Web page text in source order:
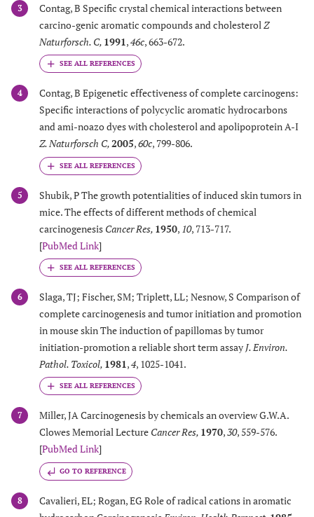
3
Contag, B Specific crystal chemical interactions between
carcino-genic aromatic compounds and cholesterol Z
Naturforsch. C, 1991,46c, 663-672.
4
Contag, B Epigenetic effectiveness of complete carcinogens:
Specific interactions of polycyclic aromatic hydrocarbons
and ami-noazo dyes with cholesterol and apolipoprotein A-I
Z. Naturforsch C,2005,60c, 799-806.
5
Shubik, P The growth potentialities of induced skin tumors in
mice. The effects of different methods of chemical
carcinogenesis Cancer Res, 1950, 10, 713-717.
[PubMed Link]
6
Slaga, TJ; Fischer, SM; Triplett, LL; Nesnow, S Comparison of
complete carcinogenesis and tumor initiation and promotion
in mouse skin The induction of papillomas by tumor
initiation-promotion a reliable short term assay J. Environ.
Pathol. Toxicol, 1981,4, 1025-1041.
7
Miller, JA Carcinogenesis by chemicals an overview G.W.A.
Clowes Memorial Lecture Cancer Res, 1970,30, 559-576.
[PubMed Link]
GO TO REFERENCE
8
Cavalieri, EL; Rogan, EG Role of radical cations in aromatic